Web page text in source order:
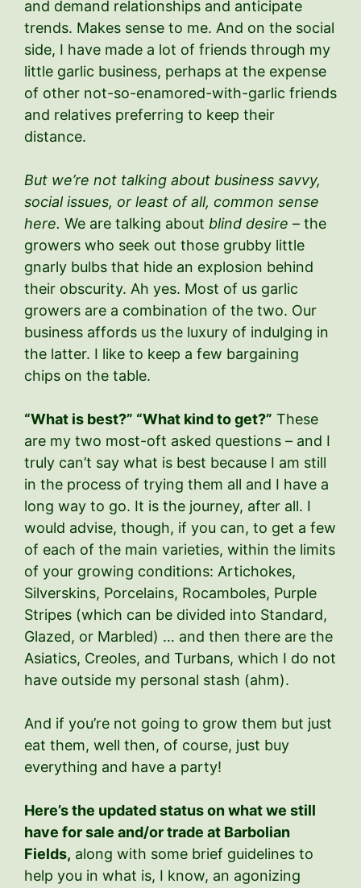
and demand relationships and anticipate
trends. Makes sense to me. And on the social
side, I have made a lot of friends through my
little garlic business, perhaps at the expense
of other not-so-enamored-with-garlic friends
and relatives preferring to keep their
distance.
But we’re not talking about business savvy,
social issues, or least of all, common sense
here. We are talking about blind desire – the
growers who seek out those grubby little
gnarly bulbs that hide an explosion behind
their obscurity. Ah yes. Most of us garlic
growers are a combination of the two. Our
business affords us the luxury of indulging in
the latter. I like to keep a few bargaining
chips on the table.
“What is best?” “What kind to get?” These
are my two most-oft asked questions – and I
truly can’t say what is best because I am still
in the process of trying them all and I have a
long way to go. It is the journey, after all. I
would advise, though, if you can, to get a few
of each of the main varieties, within the limits
of your growing conditions: Artichokes,
Silverskins, Porcelains, Rocamboles, Purple
Stripes (which can be divided into Standard,
Glazed, or Marbled) … and then there are the
Asiatics, Creoles, and Turbans, which I do not
have outside my personal stash (ahm).
And if you’re not going to grow them but just
eat them, well then, of course, just buy
everything and have a party!
Here’s the updated status on what we still
have for sale and/or trade at Barbolian
Fields, along with some brief guidelines to
help you in what is, I know, an agonizing